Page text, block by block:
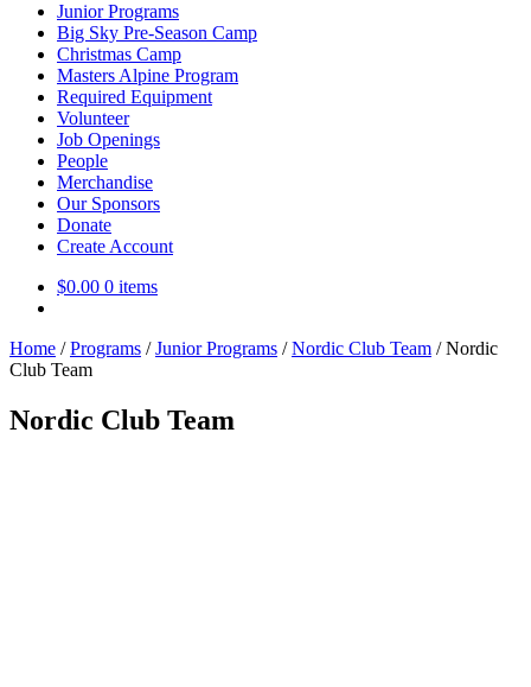
Junior Programs
Big Sky Pre-Season Camp
Christmas Camp
Masters Alpine Program
Required Equipment
Volunteer
Job Openings
People
Merchandise
Our Sponsors
Donate
Create Account
$0.00 0 items
Home /Programs /Junior Programs /Nordic Club Team /Nordic
Club Team
Nordic Club Team